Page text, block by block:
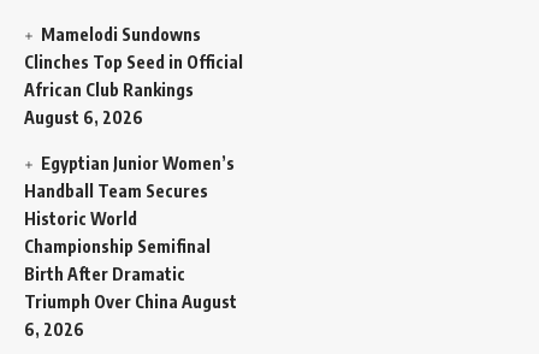
Mamelodi Sundowns
Clinches Top Seed in Official
African Club Rankings
August 6, 2026
Egyptian Junior Women’s
Handball Team Secures
Historic World
Championship Semifinal
Birth After Dramatic
Triumph Over China August
6, 2026